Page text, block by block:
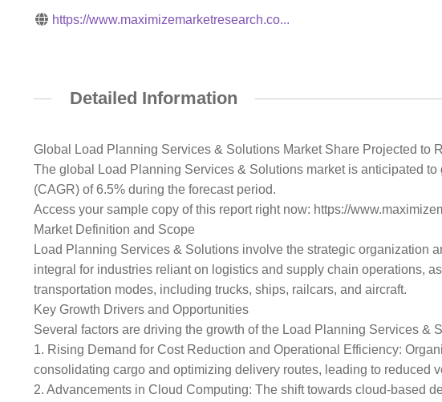
https://www.maximizemarketresearch.co...
Detailed Information
Global Load Planning Services & Solutions Market Share Projected to
The global Load Planning Services & Solutions market is anticipated
(CAGR) of 6.5% during the forecast period.
Access your sample copy of this report right now: https://
Market Definition and Scope
Load Planning Services & Solutions involve the strategic organization
integral for industries reliant on logistics and supply chain operations,
transportation modes, including trucks, ships, railcars, and aircraft.
Key Growth Drivers and Opportunities
Several factors are driving the growth of the Load Planning Services &
1. Rising Demand for Cost Reduction and Operational Efficiency:
consolidating cargo and optimizing delivery routes, leading to reduced
2. Advancements in Cloud Computing: The shift towards cloud-based